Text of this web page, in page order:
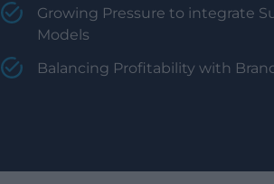
Growing Pressure to integrate
Models
Balancing Profitability with